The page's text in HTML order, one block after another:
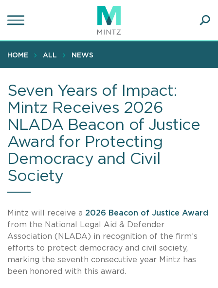
to
content
HOME ALL NEWS
Seven Years of Impact:
Mintz Receives 2026
NLADA Beacon of Justice
Award for Protecting
Democracy and Civil
Society
Mintz will receive a 2026 Beacon of Justice Award
from the National Legal Aid & Defender
Association (NLADA) in recognition of the firm’s
efforts to protect democracy and civil society,
marking the seventh consecutive year Mintz has
been honored with this award.